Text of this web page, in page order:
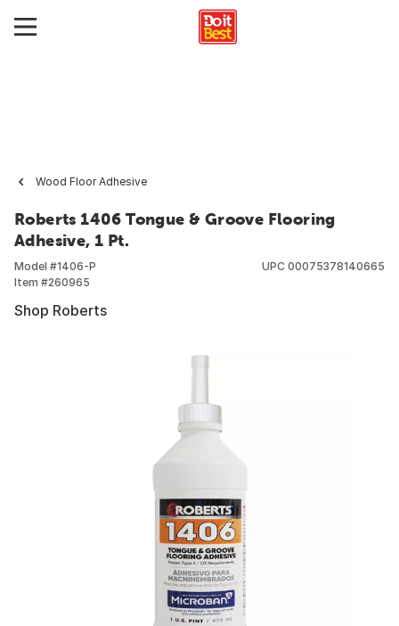
Wood Floor Adhesive
Roberts 1406 Tongue & Groove Flooring
Adhesive, 1 Pt.
Model #1406-P
Item #260965
UPC 00075378140665
Shop Roberts